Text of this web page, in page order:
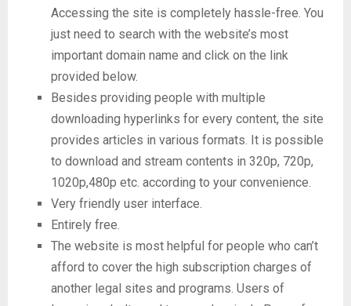
Accessing the site is completely hassle-free. You
just need to search with the website’s most
important domain name and click on the link
provided below.
Besides providing people with multiple
downloading hyperlinks for every content, the site
provides articles in various formats. It is possible
to download and stream contents in 320p, 720p,
1020p,480p etc. according to your convenience.
Very friendly user interface.
Entirely free.
The website is most helpful for people who can’t
afford to cover the high subscription charges of
another legal sites and programs. Users of